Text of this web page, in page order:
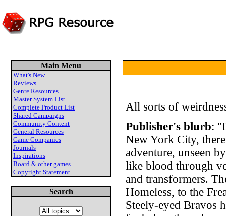
Main Menu
What's New
Reviews
Genre Resources
Master System List
Complete Product List
Shared Campaigns
Community Content
General Resources
Game Companies
Journals
Inspirations
Board & other games
Copyright Statement
Search
All sorts of
Publisher's blurb:
New York City,
adventure, unseen
like blood through
and transformers.
Homeless, to the
Steely-eyed Bravos